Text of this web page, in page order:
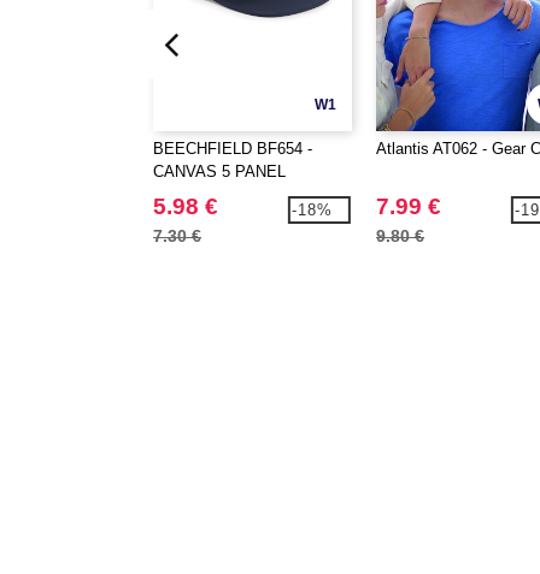
W1
BEECHFIELD BF654 -
CANVAS 5 PANEL
CAMPER CAP
5.98 €
7.30 €
-18%
Atlantis AT062 - Gear
7.99 €
9.80 €
-